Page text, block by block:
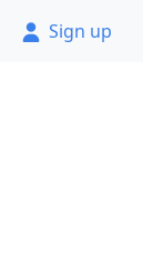
Sign up